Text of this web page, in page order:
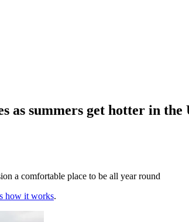
as summers get hotter in the
a comfortable place to be all year round
how it works.